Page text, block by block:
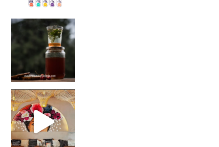
Sip Your Way to Immunity Bliss: 5 Must-Try Ayurv
Came for the vibes, staye